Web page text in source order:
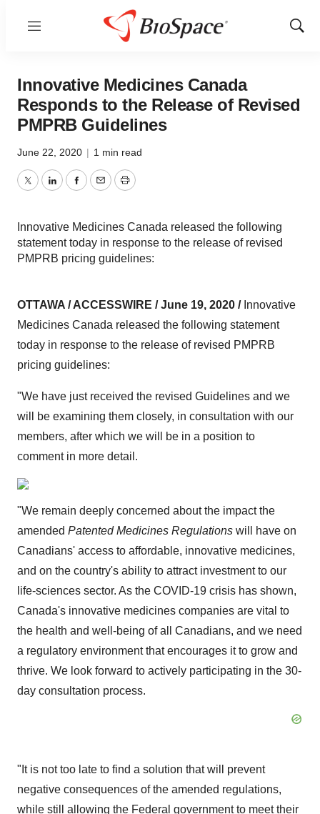
Menu
Show
Innovative Medicines Canada
Responds to the Release of Revised
PMPRB Guidelines
June 22, 2020 | 1 min read
TwitterLinkedInFacebook
EmailPrint
Innovative Medicines Canada released the following
statement today in response to the release of revised
PMPRB pricing guidelines:
OTTAWA / ACCESSWIRE / June 19, 2020 /Innovative
Medicines Canada released the following statement
today in response to the release of revised PMPRB
pricing guidelines:
"We have just received the revised Guidelines and we
will be examining them closely, in consultation with our
members, after which we will be in a position to
comment in more detail.
"We remain deeply concerned about the impact the
amended Patented Medicines Regulations will have on
Canadians' access to affordable, innovative medicines,
and on the country's ability to attract investment to our
life-sciences sector. As the COVID-19 crisis has shown,
Canada's innovative medicines companies are vital to
the health and well-being of all Canadians, and we need
a regulatory environment that encourages it to grow and
thrive. We look forward to actively participating in the 30-
day consultation process.
"It is not too late to find a solution that will prevent
negative consequences of the amended regulations,
while still allowing the Federal government to meet their